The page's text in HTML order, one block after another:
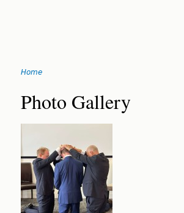
navigation
You
are
Home
Back
to
top
Photo Gallery